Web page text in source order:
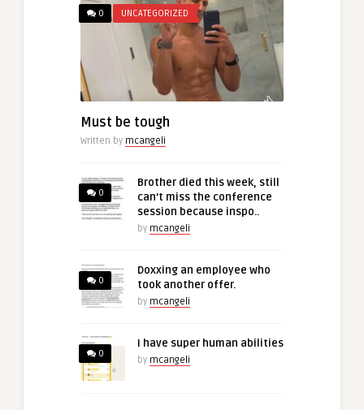
0 UNCATEGORIZED
Must be tough
Written by mcangeli
0
Brother died this week, still
can’t miss the conference
session because inspo..
by mcangeli
0
Doxxing an employee who
took another offer.
by mcangeli
0
I have super human abilities
by mcangeli